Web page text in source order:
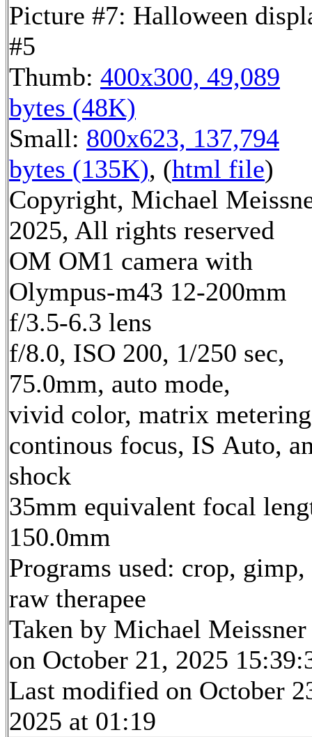
Picture #7: Halloween
#5
Thumb: 400x300, 49,089
bytes (48K)
Small: 800x623, 137,794
bytes (135K), (html file)
Copyright, Michael
2025, All rights reserved
OM OM1 camera with
Olympus-m43 12-200mm
f/3.5-6.3 lens
f/8.0, ISO 200, 1/250 sec,
75.0mm, auto mode,
vivid color, matrix
continous focus, IS Auto,
shock
35mm equivalent focal
150.0mm
Programs used: crop, gimp,
raw therapee
Taken by Michael Meissner
on October 21, 2025
Last modified on October
2025 at 01:19